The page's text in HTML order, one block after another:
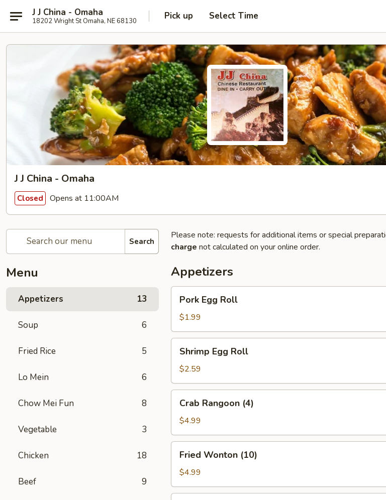
J J China - Omaha
18202 Wright St Omaha, NE 68130 Pick up Select Time
J J China - Omaha
Closed Opens at 11:00AM
Search
Menu
Appetizers 13
Soup 6
Fried Rice 5
Lo Mein 6
Chow Mei Fun 8
Vegetable 3
Chicken 18
Beef 9
Please note: requests for additional items or special
charge not calculated on your online order.
Appetizers
Egg
Roll
Pork Egg Roll
$1.99
Egg
Roll
Shrimp Egg Roll
$2.59
Rangoon
(4)
Crab Rangoon (4)
$4.99
Wonton
(10)
Fried Wonton (10)
$4.99